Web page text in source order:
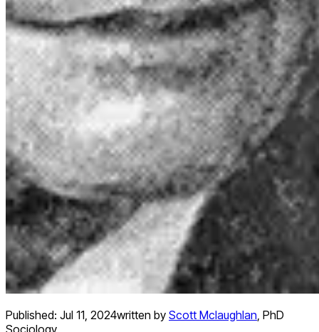
Published: Jul 11, 2024written by Scott Mclaughlan, PhD